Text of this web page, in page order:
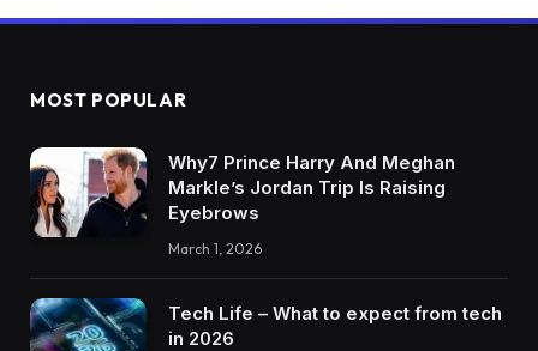
MOST POPULAR
Why7 Prince Harry And Meghan
Markle’s Jordan Trip Is Raising
Eyebrows
March 1, 2026
Tech Life – What to expect from tech
in 2026